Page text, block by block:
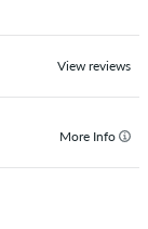
View reviews
More Info